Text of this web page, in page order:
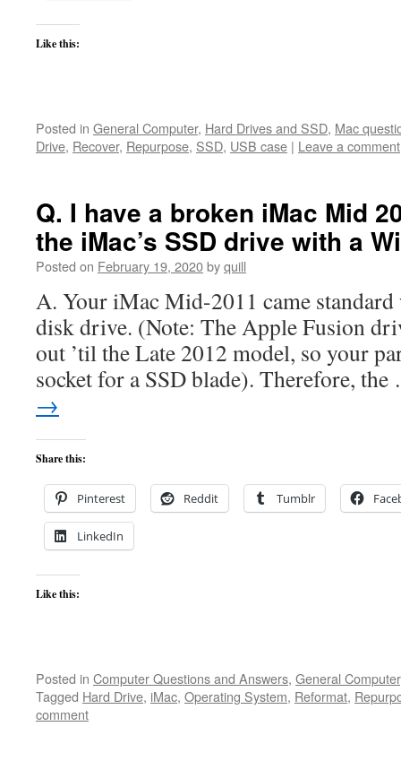
Like this:
Posted in General Computer, Hard Drives and SSD, Mac
Drive, Recover, Repurpose, SSD, USB case | Leave a comment
Q. I have a broken iMac Mid
the iMac’s SSD drive with a
Posted on February 19, 2020byquill
A. Your iMac Mid-2011 came
disk drive. (Note: The Apple Fusion
out ’til the Late 2012 model, so your
socket for a SSD blade). Therefore,
→
Share this:
Pinterest Reddit Tumblr
LinkedIn
Like this:
Posted in Computer Questions and Answers, General Computer
Tagged Hard Drive, iMac, Operating System, Reformat,
comment